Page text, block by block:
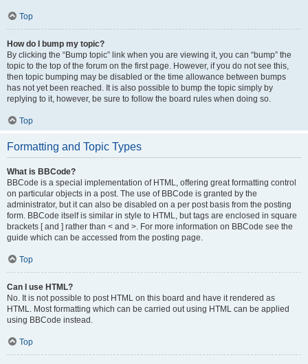
Top
How do I bump my topic?
By clicking the “Bump topic” link when you are viewing it, you can “bump” the
topic to the top of the forum on the first page. However, if you do not see this,
then topic bumping may be disabled or the time allowance between bumps
has not yet been reached. It is also possible to bump the topic simply by
replying to it, however, be sure to follow the board rules when doing so.
Top
Formatting and Topic Types
What is BBCode?
BBCode is a special implementation of HTML, offering great formatting control
on particular objects in a post. The use of BBCode is granted by the
administrator, but it can also be disabled on a per post basis from the posting
form. BBCode itself is similar in style to HTML, but tags are enclosed in square
brackets [ and ] rather than < and >. For more information on BBCode see the
guide which can be accessed from the posting page.
Top
Can I use HTML?
No. It is not possible to post HTML on this board and have it rendered as
HTML. Most formatting which can be carried out using HTML can be applied
using BBCode instead.
Top